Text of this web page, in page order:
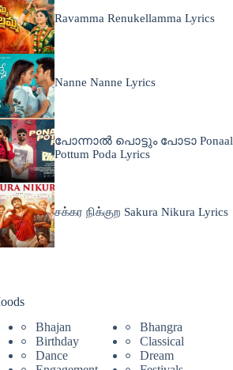
Ravamma Renukellamma Lyrics
Nanne Nanne Lyrics
പോന്നാൽ പൊട്ടും പോടാ Ponaal
Pottum Poda Lyrics
சக்கர நிக்குற Sakura Nikura Lyrics
Bhajan
Bhangra
Birthday
Classical
Dance
Dream